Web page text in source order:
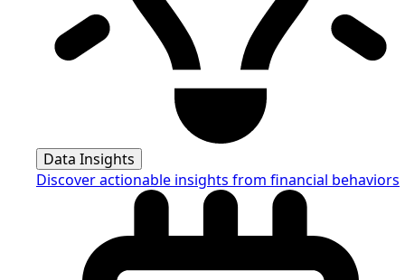
Data Insights
Discover actionable insights from financial behaviors